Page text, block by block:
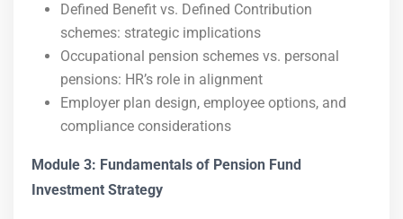
Defined Benefit vs. Defined Contribution
schemes: strategic implications
Occupational pension schemes vs. personal
pensions: HR’s role in alignment
Employer plan design, employee options, and
compliance considerations
Module 3: Fundamentals of Pension Fund
Investment Strategy